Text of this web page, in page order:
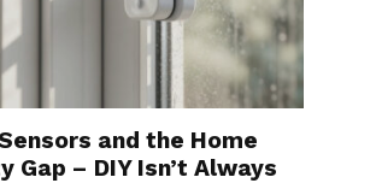
and the Home
Gap – DIY Isn’t Always